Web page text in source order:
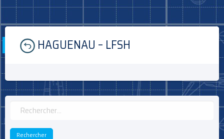
Skip
content
HAGUENAU – LFSH
Rechercher :